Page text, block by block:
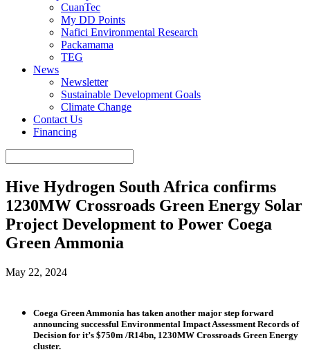
CuanTec
My DD Points
Nafici Environmental Research
Packamama
TEG
News
Newsletter
Sustainable Development Goals
Climate Change
Contact Us
Financing
Hive Hydrogen South Africa confirms
1230MW Crossroads Green Energy Solar
Project Development to Power Coega
Green Ammonia
May 22, 2024
Coega Green Ammonia has taken another major step forward
announcing successful Environmental Impact Assessment Records of
Decision for it’s $750m /R14bn, 1230MW Crossroads Green Energy
cluster.